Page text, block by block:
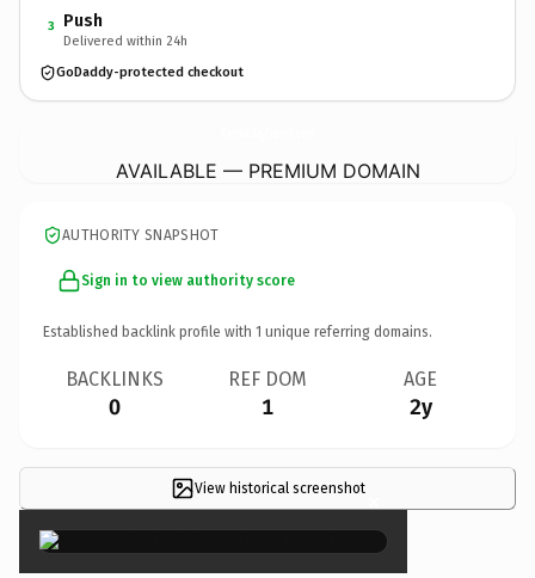
3 Push
Delivered within 24h
GoDaddy-protected checkout
AVAILABLE — PREMIUM DOMAIN
AUTHORITY SNAPSHOT
Sign in to view authority score
Established backlink profile with 1 unique referring domains.
BACKLINKS
0
REF DOM
1
AGE
2y
View historical screenshot×